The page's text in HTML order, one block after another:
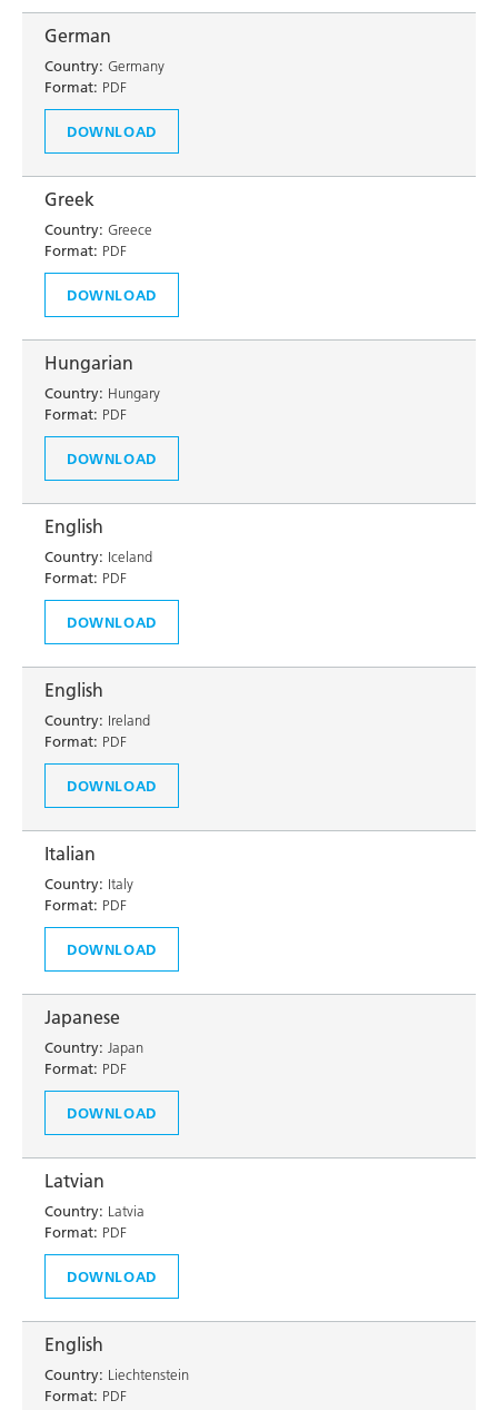
German
Country: Germany
Format: PDF
DOWNLOAD
Greek
Country: Greece
Format: PDF
DOWNLOAD
Hungarian
Country: Hungary
Format: PDF
DOWNLOAD
English
Country: Iceland
Format: PDF
DOWNLOAD
English
Country: Ireland
Format: PDF
DOWNLOAD
Italian
Country: Italy
Format: PDF
DOWNLOAD
Japanese
Country: Japan
Format: PDF
DOWNLOAD
Latvian
Country: Latvia
Format: PDF
DOWNLOAD
English
Country: Liechtenstein
Format: PDF